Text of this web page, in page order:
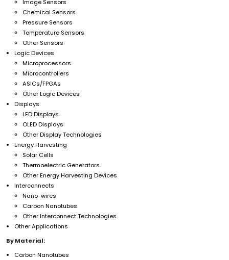
Image Sensors
Chemical Sensors
Pressure Sensors
Temperature Sensors
Other Sensors
Logic Devices
Microprocessors
Microcontrollers
ASICs/FPGAs
Other Logic Devices
Displays
LED Displays
OLED Displays
Other Display Technologies
Energy Harvesting
Solar Cells
Thermoelectric Generators
Other Energy Harvesting Devices
Interconnects
Nano-wires
Carbon Nanotubes
Other Interconnect Technologies
Other Applications
By Material:
Carbon Nanotubes